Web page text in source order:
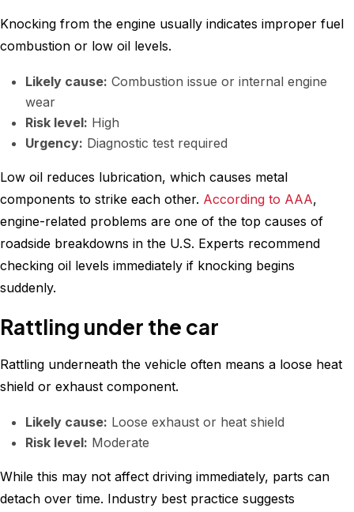
Knocking from the engine usually indicates improper fuel
combustion or low oil levels.
Likely cause: Combustion issue or internal engine
wear
Risk level: High
Urgency: Diagnostic test required
Low oil reduces lubrication, which causes metal
components to strike each other. According to AAA,
engine-related problems are one of the top causes of
roadside breakdowns in the U.S. Experts recommend
checking oil levels immediately if knocking begins
suddenly.
Rattling under the car
Rattling underneath the vehicle often means a loose heat
shield or exhaust component.
Likely cause: Loose exhaust or heat shield
Risk level: Moderate
While this may not affect driving immediately, parts can
detach over time. Industry best practice suggests